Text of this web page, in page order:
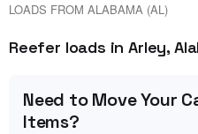
LOADS FROM ALABAMA (AL)
Reefer loads in Arley,
Need to Move Your
Items?